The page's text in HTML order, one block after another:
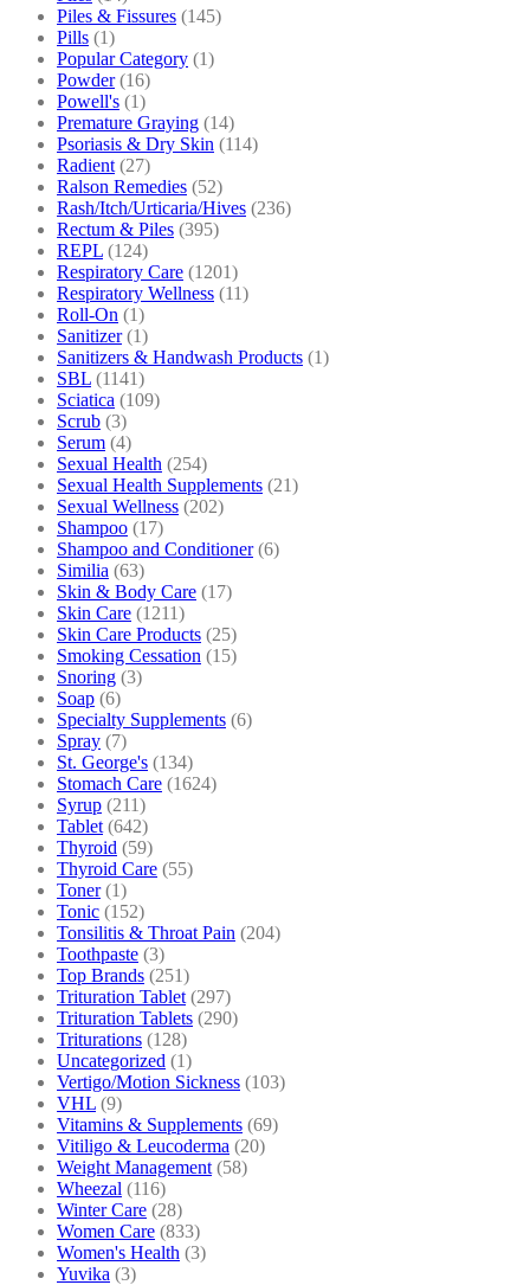
Piles & Fissures (145)
Pills (1)
Popular Category (1)
Powder (16)
Powell's (1)
Premature Graying (14)
Psoriasis & Dry Skin (114)
Radient (27)
Ralson Remedies (52)
Rash/Itch/Urticaria/Hives (236)
Rectum & Piles (395)
REPL (124)
Respiratory Care (1201)
Respiratory Wellness (11)
Roll-On (1)
Sanitizer (1)
Sanitizers & Handwash Products (1)
SBL (1141)
Sciatica (109)
Scrub (3)
Serum (4)
Sexual Health (254)
Sexual Health Supplements (21)
Sexual Wellness (202)
Shampoo (17)
Shampoo and Conditioner (6)
Similia (63)
Skin & Body Care (17)
Skin Care (1211)
Skin Care Products (25)
Smoking Cessation (15)
Snoring (3)
Soap (6)
Specialty Supplements (6)
Spray (7)
St. George's (134)
Stomach Care (1624)
Syrup (211)
Tablet (642)
Thyroid (59)
Thyroid Care (55)
Toner (1)
Tonic (152)
Tonsilitis & Throat Pain (204)
Toothpaste (3)
Top Brands (251)
Trituration Tablet (297)
Trituration Tablets (290)
Triturations (128)
Uncategorized (1)
Vertigo/Motion Sickness (103)
VHL (9)
Vitamins & Supplements (69)
Vitiligo & Leucoderma (20)
Weight Management (58)
Wheezal (116)
Winter Care (28)
Women Care (833)
Women's Health (3)
Yuvika (3)